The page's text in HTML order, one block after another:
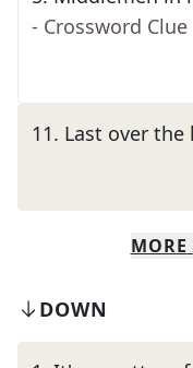
- Crossword Clue
11. Last over the
MORE
DOWN